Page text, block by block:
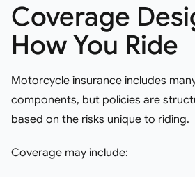
Coverage
How You Ride
Motorcycle insurance includes
components, but policies are
based on the risks unique to riding.
Coverage may include: